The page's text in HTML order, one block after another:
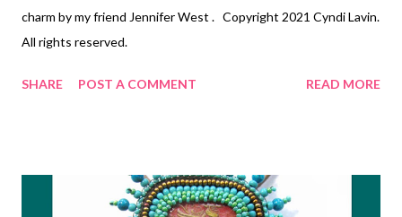
charm by my friend Jennifer West . Copyright 2021 Cyndi Lavin.
All rights reserved.
SHARE POST A COMMENT READ MORE